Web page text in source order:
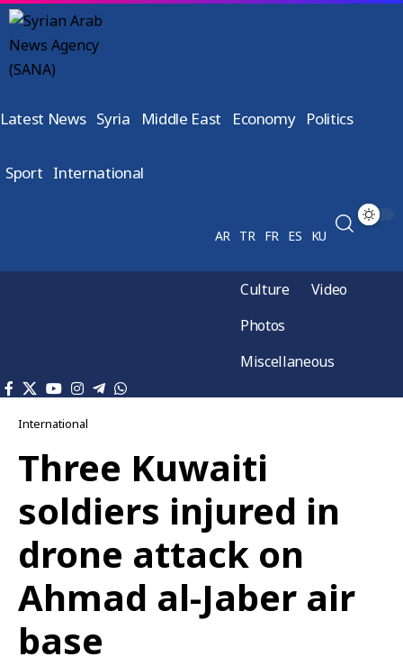
Latest News Syria Middle East Economy Politics
Sport International
AR TR FR ES KU
Culture
Video
Photos
Miscellaneous
International
Three Kuwaiti
soldiers injured in
drone attack on
Ahmad al-Jaber air
base